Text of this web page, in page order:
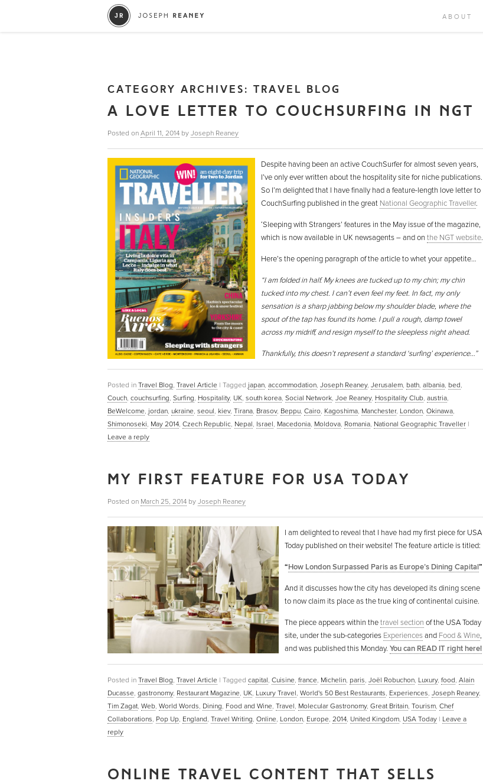
ABOUT
CATEGORY ARCHIVES: TRAVEL BLOG
A LOVE LETTER TO COUCHSURFING IN NGT
Posted on April 11, 2014 by Joseph Reaney
Despite having been an active CouchSurfer for almost seven years,
I’ve only ever written about the hospitality site for niche publications.
So I’m delighted that I have finally had a feature-length love letter to
CouchSurfing published in the great National Geographic Traveller.
‘Sleeping with Strangers’ features in the May issue of the magazine,
which is now available in UK newsagents – and on the NGT website.
Here’s the opening paragraph of the article to whet your appetite…
“I am folded in half. My knees are tucked up to my chin; my chin
tucked into my chest. I can’t even feel my feet. In fact, my only
sensation is a sharp jabbing below my shoulder blade, where the
spout of the tap has found its home. I pull a rough, damp towel
across my midriff, and resign myself to the sleepless night ahead.
Thankfully, this doesn’t represent a standard ‘surfing’ experience…”
Posted in Travel Blog, Travel Article | Tagged japan, accommodation, Joseph Reaney, Jerusalem, bath, albania, bed,
Couch, couchsurfing, Surfing, Hospitality, UK, south korea, Social Network, Joe Reaney, Hospitality Club, austria,
BeWelcome, jordan, ukraine, seoul, kiev, Tirana, Brasov, Beppu, Cairo, Kagoshima, Manchester, London, Okinawa,
Shimonoseki, May 2014, Czech Republic, Nepal, Israel, Macedonia, Moldova, Romania, National Geographic Traveller |
Leave a reply
MY FIRST FEATURE FOR USA TODAY
Posted on March 25, 2014 by Joseph Reaney
I am delighted to reveal that I have had my first piece for USA
Today published on their website! The feature article is titled:
“How London Surpassed Paris as Europe’s Dining Capital”
And it discusses how the city has developed its dining scene
to now claim its place as the true king of continental cuisine.
The piece appears within thetravel section of the USA Today
site, under the sub-categories Experiencesand Food & Wine,
and was published this Monday. You can READ IT right here!
Posted in Travel Blog, Travel Article | Tagged capital, Cuisine, france, Michelin, paris, Joël Robuchon, Luxury, food, Alain
Ducasse, gastronomy, Restaurant Magazine, UK, Luxury Travel, World's 50 Best Restaurants, Experiences, Joseph Reaney,
Tim Zagat, Web, World Words, Dining, Food and Wine, Travel, Molecular Gastronomy, Great Britain, Tourism, Chef
Collaborations, Pop Up, England, Travel Writing, Online, London, Europe, 2014, United Kingdom, USA Today | Leave a
reply
ONLINE TRAVEL CONTENT THAT SELLS